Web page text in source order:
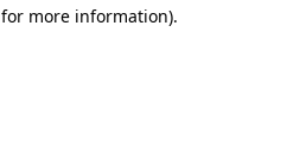
more information).